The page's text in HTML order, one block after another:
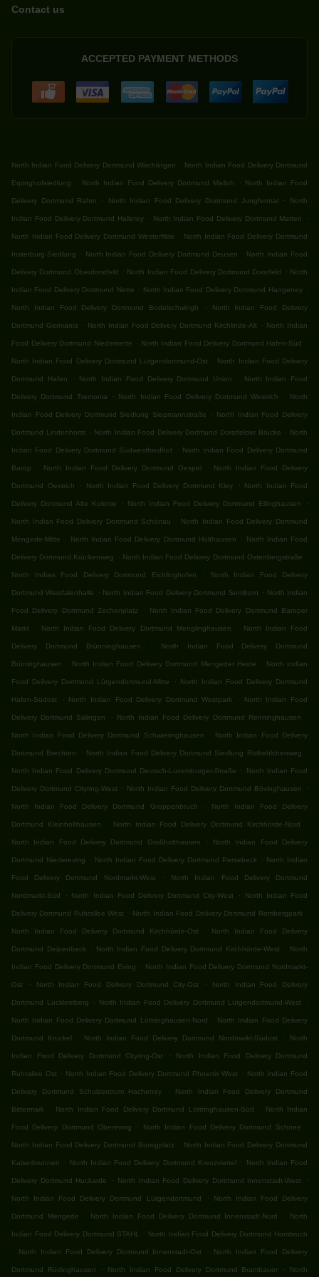
Contact us
ACCEPTED PAYMENT METHODS
North Indian Food Delivery Dortmund Wischlingen . North Indian Food Delivery Dortmund
Erpinghofsiedlung . North Indian Food Delivery Dortmund Mailoh . North Indian Food
Delivery Dortmund Rahm . North Indian Food Delivery Dortmund Jungferntal . North
Indian Food Delivery Dortmund Hallerey . North Indian Food Delivery Dortmund Marten .
North Indian Food Delivery Dortmund Westerfilde . North Indian Food Delivery Dortmund
Insterburg-Siedlung . North Indian Food Delivery Dortmund Deusen . North Indian Food
Delivery Dortmund Oberdorstfeld . North Indian Food Delivery Dortmund Dorstfeld . North
Indian Food Delivery Dortmund Nette . North Indian Food Delivery Dortmund Hangeney .
North Indian Food Delivery Dortmund Bodelschwingh . North Indian Food Delivery
Dortmund Germania . North Indian Food Delivery Dortmund Kirchlinde-Alt . North Indian
Food Delivery Dortmund Niedernette . North Indian Food Delivery Dortmund Hafen-Süd .
North Indian Food Delivery Dortmund Lütgendortmund-Ost . North Indian Food Delivery
Dortmund Hafen . North Indian Food Delivery Dortmund Union . North Indian Food
Delivery Dortmund Tremonia . North Indian Food Delivery Dortmund Westrich . North
Indian Food Delivery Dortmund Siedlung Siepmannstraße . North Indian Food Delivery
Dortmund Lindenhorst . North Indian Food Delivery Dortmund Dorstfelder Brücke . North
Indian Food Delivery Dortmund Südwestfriedhof . North Indian Food Delivery Dortmund
Barop . North Indian Food Delivery Dortmund Oespel . North Indian Food Delivery
Dortmund Oestrich . North Indian Food Delivery Dortmund Kley . North Indian Food
Delivery Dortmund Alte Kolonie . North Indian Food Delivery Dortmund Ellinghausen .
North Indian Food Delivery Dortmund Schönau . North Indian Food Delivery Dortmund
Mengede-Mitte . North Indian Food Delivery Dortmund Holthausen . North Indian Food
Delivery Dortmund Krückenweg . North Indian Food Delivery Dortmund Ostenbergstraße .
North Indian Food Delivery Dortmund Eichlinghofen . North Indian Food Delivery
Dortmund Westfalenhalle . North Indian Food Delivery Dortmund Somborn . North Indian
Food Delivery Dortmund Zechenplatz . North Indian Food Delivery Dortmund Baroper
Markt . North Indian Food Delivery Dortmund Menglinghausen . North Indian Food
Delivery Dortmund Brünninghausen . North Indian Food Delivery Dortmund
Brüninghausen . North Indian Food Delivery Dortmund Mengeder Heide . North Indian
Food Delivery Dortmund Lütgendortmund-Mitte . North Indian Food Delivery Dortmund
Hafen-Südost . North Indian Food Delivery Dortmund Westpark . North Indian Food
Delivery Dortmund Salingen . North Indian Food Delivery Dortmund Renninghausen .
North Indian Food Delivery Dortmund Schwieringhausen . North Indian Food Delivery
Dortmund Brechten . North Indian Food Delivery Dortmund Siedlung Rotkehlchenweg .
North Indian Food Delivery Dortmund Deutsch-Luxemburger-Straße . North Indian Food
Delivery Dortmund Cityring-West . North Indian Food Delivery Dortmund Bövinghausen .
North Indian Food Delivery Dortmund Groppenbruch . North Indian Food Delivery
Dortmund Kleinholthausen . North Indian Food Delivery Dortmund Kirchhörde-Nord .
North Indian Food Delivery Dortmund Großholthausen . North Indian Food Delivery
Dortmund Niedereving . North Indian Food Delivery Dortmund Persebeck . North Indian
Food Delivery Dortmund Nordmarkt-West . North Indian Food Delivery Dortmund
Nordmarkt-Süd . North Indian Food Delivery Dortmund City-West . North Indian Food
Delivery Dortmund Ruhrallee West . North Indian Food Delivery Dortmund Rombergpark .
North Indian Food Delivery Dortmund Kirchhörde-Ost . North Indian Food Delivery
Dortmund Deipenbeck . North Indian Food Delivery Dortmund Kirchhörde-West . North
Indian Food Delivery Dortmund Eving . North Indian Food Delivery Dortmund Nordmarkt-
Ost . North Indian Food Delivery Dortmund City-Ost . North Indian Food Delivery
Dortmund Lücklemberg . North Indian Food Delivery Dortmund Lütgendortmund-West .
North Indian Food Delivery Dortmund Löttringhausen-Nord . North Indian Food Delivery
Dortmund Kruckel . North Indian Food Delivery Dortmund Nordmarkt-Südost . North
Indian Food Delivery Dortmund Cityring-Ost . North Indian Food Delivery Dortmund
Ruhrallee Ost . North Indian Food Delivery Dortmund Phoenix West . North Indian Food
Delivery Dortmund Schulzentrum Hacheney . North Indian Food Delivery Dortmund
Bittermark . North Indian Food Delivery Dortmund Löttringhausen-Süd . North Indian
Food Delivery Dortmund Obereving . North Indian Food Delivery Dortmund Schnee .
North Indian Food Delivery Dortmund Borsigplatz . North Indian Food Delivery Dortmund
Kaiserbrunnen . North Indian Food Delivery Dortmund Kreuzviertel . North Indian Food
Delivery Dortmund Huckarde . North Indian Food Delivery Dortmund Innenstadt-West .
North Indian Food Delivery Dortmund Lütgendortmund . North Indian Food Delivery
Dortmund Mengede . North Indian Food Delivery Dortmund Innenstadt-Nord . North
Indian Food Delivery Dortmund STAHL . North Indian Food Delivery Dortmund Hombruch
.
North Indian Food Delivery Dortmund Innenstadt-Ost . North Indian Food Delivery
Dortmund Rüdinghausen . North Indian Food Delivery Dortmund Brambauer . North